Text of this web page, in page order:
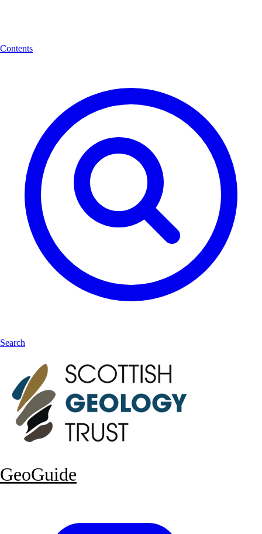
Contents
Search
GeoGuide